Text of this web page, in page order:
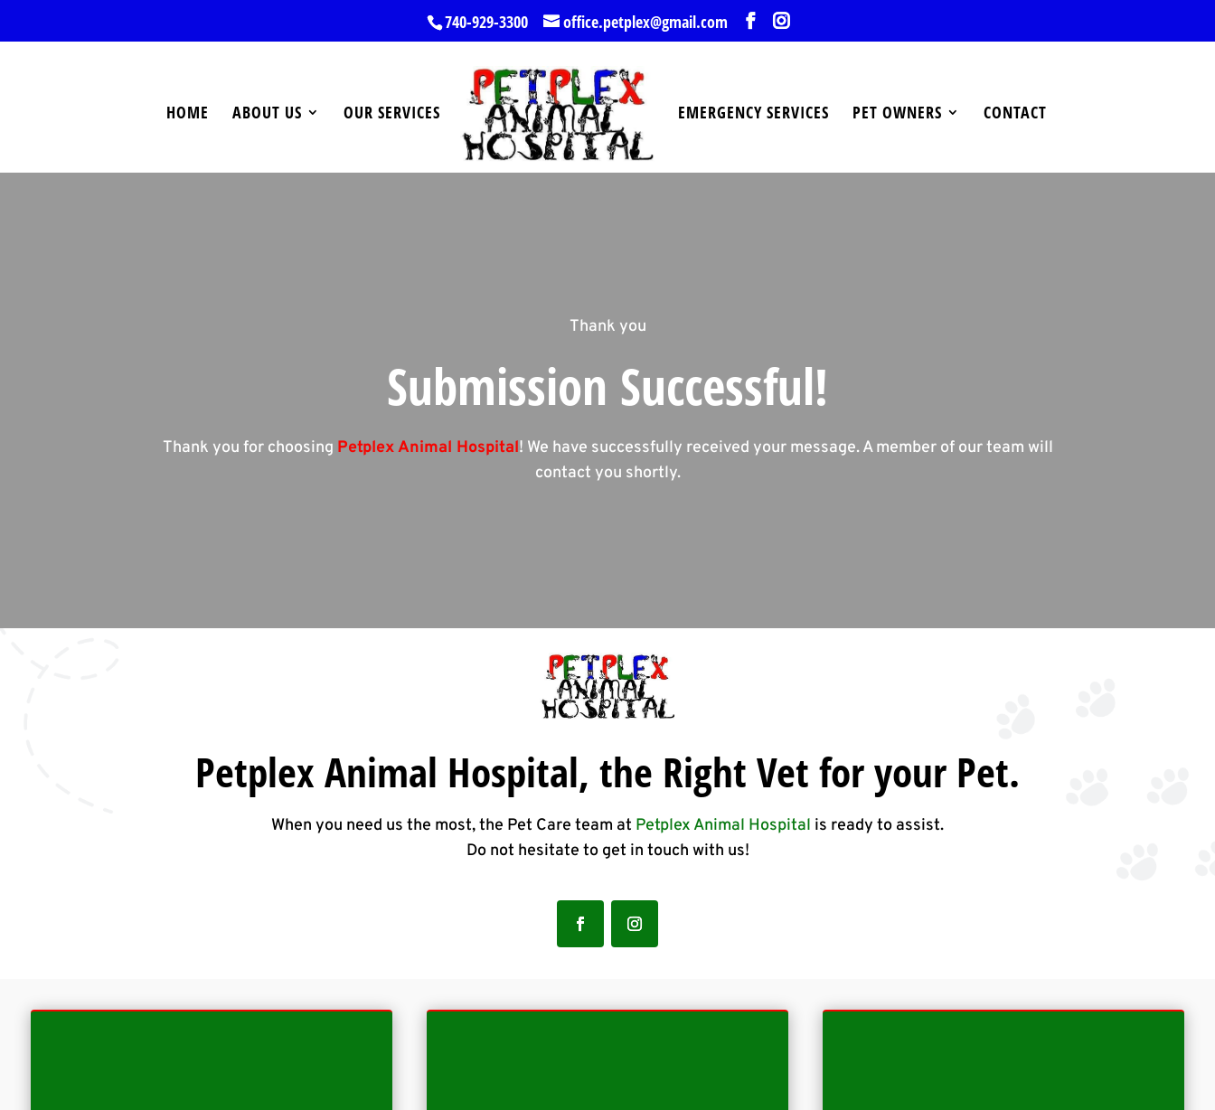
740-929-3300 office.petplex@gmail.com
HOME ABOUT US OUR SERVICES EMERGENCY SERVICES PET OWNERS CONTACT
Thank you
Submission Successful!
Thank you for choosing Petplex Animal Hospital! We have successfully received your message. A member of our team will
contact you shortly.
Petplex Animal Hospital, the Right Vet for your Pet.
When you need us the most, the Pet Care team at Petplex Animal Hospital is ready to assist.
Do not hesitate to get in touch with us!